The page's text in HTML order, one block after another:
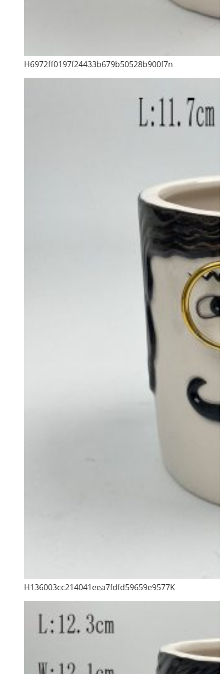
H6972ff0197f24433b679b50528b900f7n
H136003cc214041eea7fdfd59659e9577K